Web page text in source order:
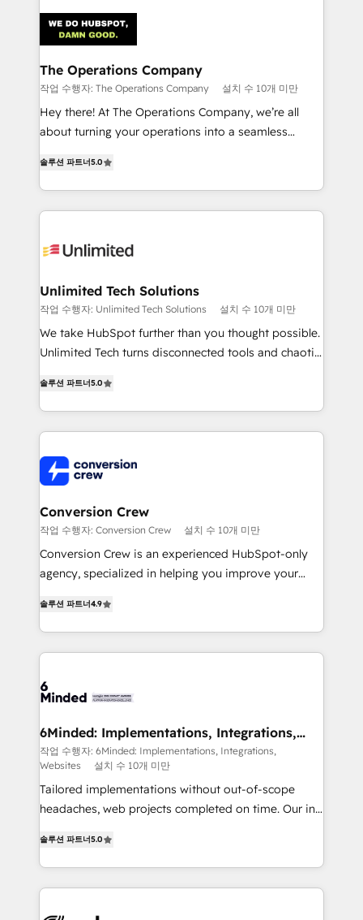
Iberia (Spain & Portugal), we combine human insight
with intelligent automation to drive sustainable
growth. Our multidisciplinary team designs solutions
that simplify complexity, boost performance, and
turn innovation into real impact. 🌍 Highlights •
HubSpot Partner since 2012 • 2022 EMEA Impact
projects • Clients in 30+ industries • Proprietary
technology for integrations • Multilingual team:
The Operations Company
작업 수행자: The Operations Company 설치 수 10개 미만
Hey there! At The Operations Company, we’re all
about turning your operations into a seamless
transforming complex systems into efficient,
scalable solutions that work across your entire
organization. We’re a unique blend of deep HubSpot
operational know-how. We know that no two
solutions. Instead, we dive in to understand your
needs, goals, and challenges to deliver solutions that
fit like a glove. We’re committed to being both
highly effective and fun to work with. We believe in
relationships. Your success is our success, and we’re
all in this together! From startup to enterprise, we’ll
what matters most: growing your business and
wowing your customers. Let’s make HubSpot work
솔루션 파트너5.0
Unlimited Tech Solutions
작업 수행자: Unlimited Tech Solutions 설치 수 10개 미만
We take HubSpot further than you thought possible.
Unlimited Tech turns disconnected tools and chaotic
engine. We combine RevOps strategy with deep
technical execution to help teams scale faster—with
cleaner data, smarter automation, and more
Implementation & Migration · Native & Custom
Integrations · Custom Development · CPQ & FSM ·
Reporting & Analytics · GTM Architecture · Sales &
Marketing Enablement If you’re ready to elevate
HubSpot from “just your CRM” to your growth
infrastructure—let’s talk.
솔루션 파트너5.0
Conversion Crew
작업 수행자: Conversion Crew 설치 수 10개 미만
Conversion Crew is an experienced HubSpot-only
agency, specialized in helping you improve your
Implementing HubSpot (CRM, Marketing, Sales,
Service and Operations) - Developing fast, good-
looking websites in the HubSpot CMS - Building
systems you use You need a clear method to reach
current processes together, from which we create a
focused action plan. By implementing these steps in
your day-to-day business, you will start to see
results fast. This creates space for growth! Want to
know how we can help? Contact us to set up a
솔루션 파트너4.9
6Minded: Implementations, Integrations,
Websites
작업 수행자: 6Minded: Implementations, Integrations,
Websites
설치 수 10개 미만
Tailored implementations without out-of-scope
headaches, web projects completed on time. Our in-
developers, designers, and marketers handles all
aspects of your HubSpot. ✨ 400+ global clients ✨
100+ seamless migrations from 15+ different CRMs
솔루션 파트너5.0